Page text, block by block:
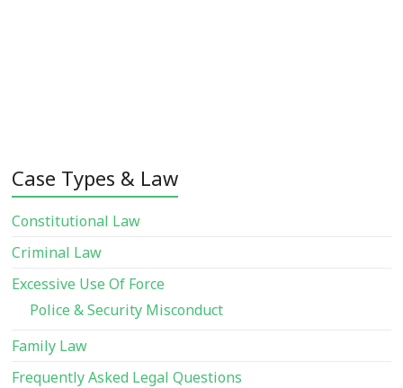
Case Types & Law
Constitutional Law
Criminal Law
Excessive Use Of Force
Police & Security Misconduct
Family Law
Frequently Asked Legal Questions